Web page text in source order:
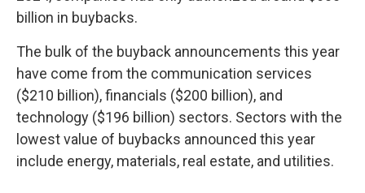
billion in buybacks.
The bulk of the buyback announcements this year
have come from the communication services
($210 billion), financials ($200 billion), and
technology ($196 billion) sectors. Sectors with the
lowest value of buybacks announced this year
include energy, materials, real estate, and utilities.